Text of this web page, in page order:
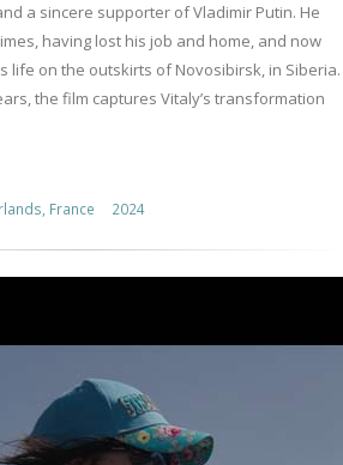
a sincere supporter of Vladimir Putin. He
having lost his job and home, and now
life on the outskirts of Novosibirsk, in Siberia.
the film captures Vitaly’s transformation
France 2024